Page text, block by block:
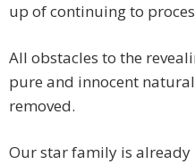
up of continuing to
All obstacles to the
pure and innocent
removed.
Our star family is